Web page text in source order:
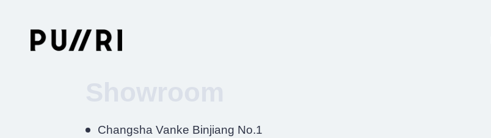
Changsha Vanke Binjiang No.1